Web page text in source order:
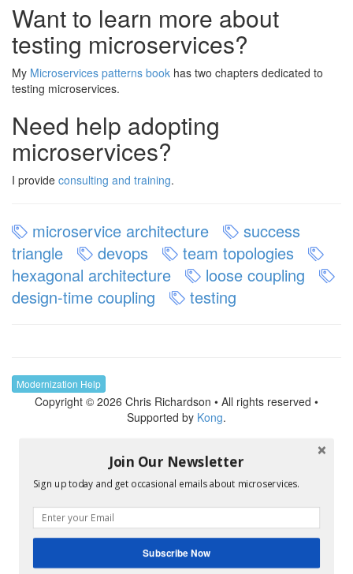
Want to learn more about
testing microservices?
My Microservices patterns book has two chapters dedicated to
testing microservices.
Need help adopting
microservices?
I provide consulting and training.
microservice architecture
success
triangle
devops
team topologies
hexagonal architecture
loose coupling
design-time coupling
testing
Modernization Help
Copyright © 2026 Chris Richardson • All rights reserved •
Supported by Kong.
Join Our Newsletter
Sign up today and get occasional emails about microservices.
Subscribe Now